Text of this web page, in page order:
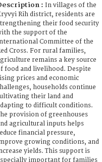
: In villages of the
Rih district, residents are
their food security
the support of the
Committee of the
Cross. For rural families,
remains a key source
food and livelihood. Despite
prices and economic
households continue
their land and
to difficult conditions.
provision of greenhouses
agricultural inputs helps
financial pressure,
growing conditions, and
yields. This support is
important for families